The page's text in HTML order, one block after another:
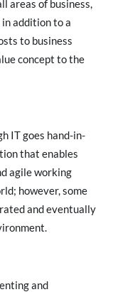
areas of business,
addition to a
to business
concept to the
IT goes hand-in-
that enables
agile working
however, some
and eventually
and